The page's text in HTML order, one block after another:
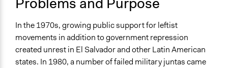
Collections
Global Truth and Reconcilliation Commissions
Collection
In the 1970s, growing public support for leftist
movements in addition to government repression
created unrest in El Salvador and other Latin American
states. In 1980, a number of failed military juntas came